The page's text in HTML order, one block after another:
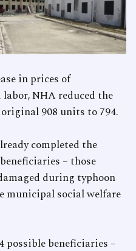
in prices of
NHA reduced the
908 units to 794.
completed the
– those
during typhoon
municipal social welfare
possible beneficiaries –